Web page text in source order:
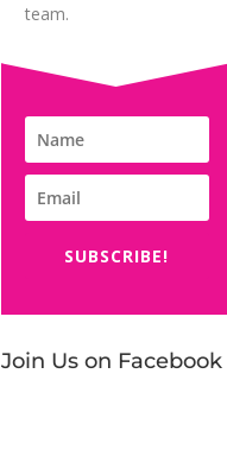
team.
SUBSCRIBE!
Join Us on Facebook